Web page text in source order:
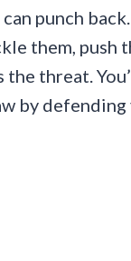
punch
them, push
threat.
by